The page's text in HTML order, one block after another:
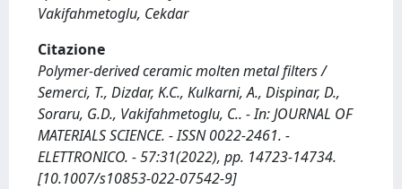
Vakifahmetoglu, Cekdar
Citazione
Polymer-derived ceramic molten metal filters /
Semerci, T., Dizdar, K.C., Kulkarni, A., Dispinar, D.,
Soraru, G.D., Vakifahmetoglu, C.. - In: JOURNAL OF
MATERIALS SCIENCE. - ISSN 0022-2461. -
ELETTRONICO. - 57:31(2022), pp. 14723-14734.
[10.1007/s10853-022-07542-9]